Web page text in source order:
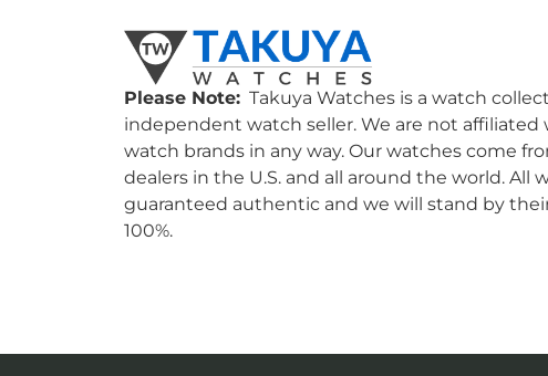
Please Note: Takuya Watches is a watch
independent watch seller. We are not affiliated
watch brands in any way. Our watches come
dealers in the U.S. and all around the world. All
guaranteed authentic and we will stand by
100%.